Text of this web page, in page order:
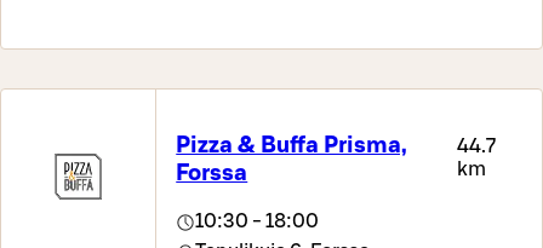
Pizza & Buffa Prisma,
Forssa
44.7
km
10:30 - 18:00